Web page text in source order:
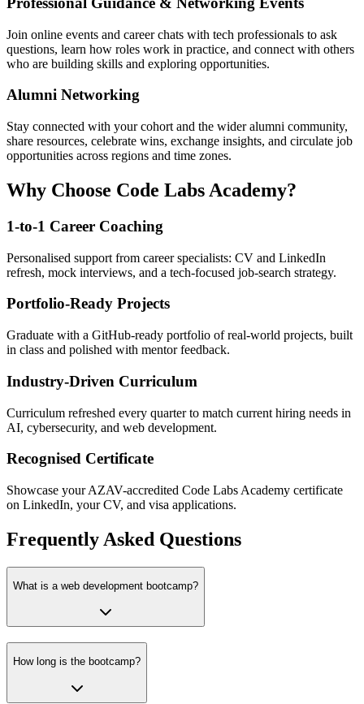
Join online events and career chats with tech professionals to ask
questions, learn how roles work in practice, and connect with others
who are building skills and exploring opportunities.
Alumni Networking
Stay connected with your cohort and the wider alumni community,
share resources, celebrate wins, exchange insights, and circulate job
opportunities across regions and time zones.
Why Choose Code Labs Academy?
1-to-1 Career Coaching
Personalised support from career specialists: CV and LinkedIn
refresh, mock interviews, and a tech-focused job-search strategy.
Portfolio-Ready Projects
Graduate with a GitHub-ready portfolio of real-world projects, built
in class and polished with mentor feedback.
Industry-Driven Curriculum
Curriculum refreshed every quarter to match current hiring needs in
AI, cybersecurity, and web development.
Recognised Certificate
Showcase your AZAV-accredited Code Labs Academy certificate
on LinkedIn, your CV, and visa applications.
Frequently Asked Questions
What is a web development bootcamp?
How long is the bootcamp?